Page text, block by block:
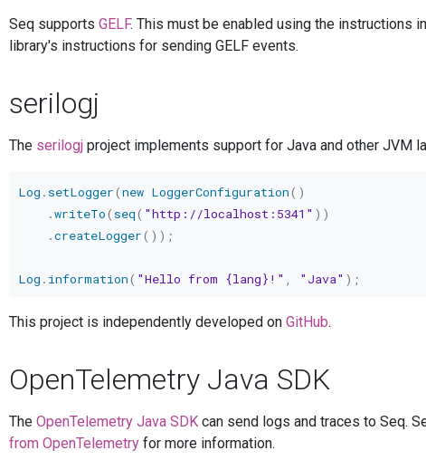
Seq supports GELF. This must be enabled using the instructions in
library's instructions for sending GELF events.
serilogj
The serilogj project implements support for Java and other JVM
Log . setLogger(new LoggerConfiguration( )
.writeTo( seq( "http://localhost:5341" ) )
.createLogger( ) ) ;
Log . information( "Hello from {lang}!" "Java" ) ;
This project is independently developed on GitHub.
OpenTelemetry Java SDK
The OpenTelemetry Java SDK can send logs and traces to Seq.
from OpenTelemetry for more information.